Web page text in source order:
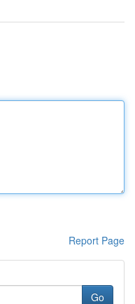
Report Page
Go